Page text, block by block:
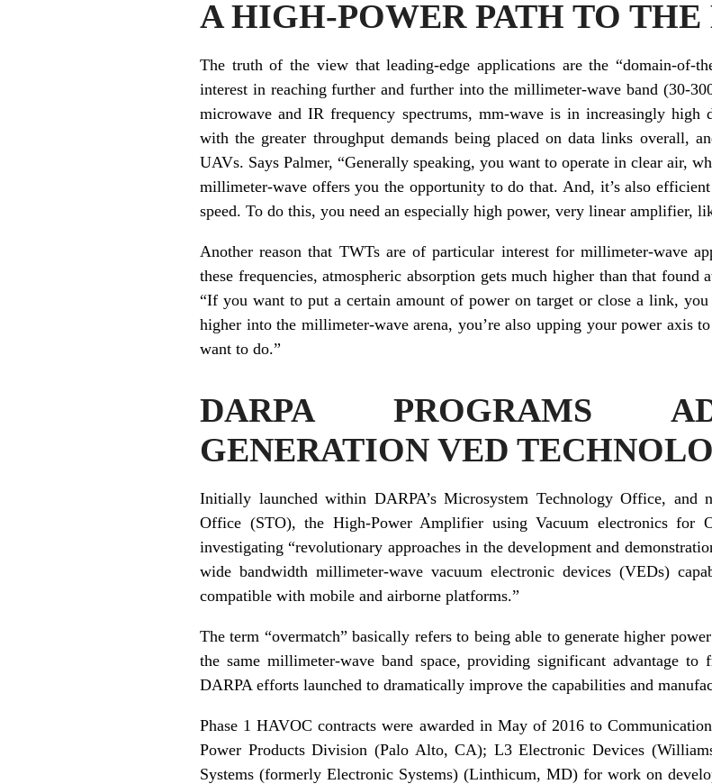
A HIGH-POWER PATH TO
The truth of the view that leading-edge applications are the “domain-of-
interest in reaching further and further into the millimeter-wave band (30-
microwave and IR frequency spectrums, mm-wave is in increasingly high
with the greater throughput demands being placed on data links overall,
UAVs. Says Palmer, “Generally speaking, you want to operate in clear air,
millimeter-wave offers you the opportunity to do that. And, it’s also
speed. To do this, you need an especially high power, very linear amplifier,
Another reason that TWTs are of particular interest for millimeter-wave
these frequencies, atmospheric absorption gets much higher than that found
“If you want to put a certain amount of power on target or close a link,
higher into the millimeter-wave arena, you’re also upping your power axis
want to do.”
DARPA PROGRAMS
GENERATION VED
Initially launched within DARPA’s Microsystem Technology Office, and
Office (STO), the High-Power Amplifier using Vacuum electronics for
investigating “revolutionary approaches in the development and
wide bandwidth millimeter-wave vacuum electronic devices (VEDs)
compatible with mobile and airborne platforms.”
The term “overmatch” basically refers to being able to generate higher
the same millimeter-wave band space, providing significant advantage
DARPA efforts launched to dramatically improve the capabilities and
Phase 1 HAVOC contracts were awarded in May of 2016 to
Power Products Division (Palo Alto, CA); L3 Electronic Devices
Systems (formerly Electronic Systems) (Linthicum, MD) for work on